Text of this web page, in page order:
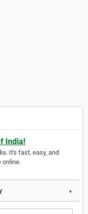
India!
It's fast, easy, and
online.
▼